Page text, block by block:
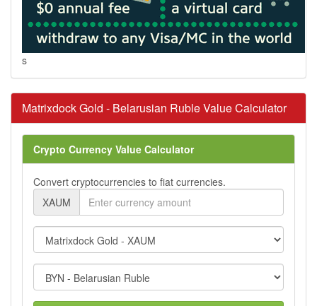
s
Matrixdock Gold - Belarusian Ruble Value Calculator
Crypto Currency Value Calculator
Convert cryptocurrencies to fiat currencies.
XAUM